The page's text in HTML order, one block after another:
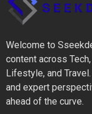
Welcome to
content across
Lifestyle, and
and expert
ahead of the curve.